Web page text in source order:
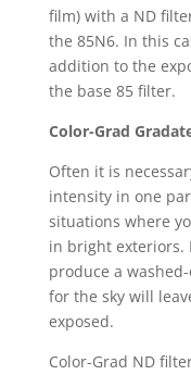
film) with a ND
the 85N6. In this
addition to the
the base 85 filter.
Color-Grad
Often it is
intensity in one
situations where
in bright exteriors.
produce a
for the sky will
exposed.
Color-Grad ND